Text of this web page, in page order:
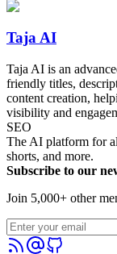
Taja AI
Taja AI is an
friendly titles,
content creation,
visibility and
SEO
The AI platform for
shorts, and more.
Subscribe to our
Join 5,000+ other